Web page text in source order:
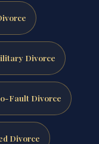
Divorce
Fault Divorce
Divorce